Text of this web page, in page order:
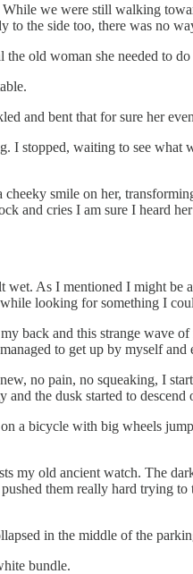
we were still walking
to the side too, there was no
old woman she needed to
and bent that for sure her
I stopped, waiting to see
smile on her,
and cries I am sure I heard
As I mentioned I might
looking for something I
back and this strange wave
to get up by myself and
no pain, no squeaking, I
the dusk started to
a bicycle with big wheels
my old ancient watch. The
them really hard trying
in the middle of the
bundle.